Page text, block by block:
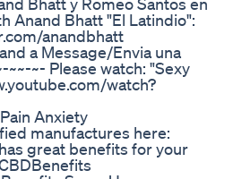
Anand Bhatt "El Latindio":
anandbhatt
a Message/Envia una
~- Please watch: "Sexy
watch?
Anxiety
manufactures here:
great benefits for your